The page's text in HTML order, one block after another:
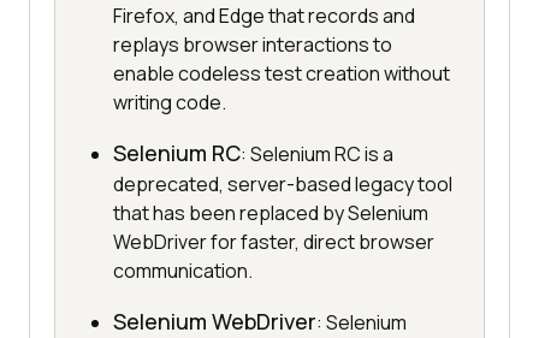
Firefox, and Edge that records and
replays browser interactions to
enable codeless test creation without
writing code.
Selenium RC: Selenium RC is a
deprecated, server-based legacy tool
that has been replaced by Selenium
WebDriver for faster, direct browser
communication.
Selenium WebDriver: Selenium